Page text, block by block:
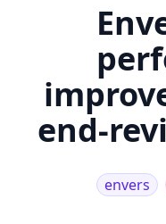
end-
envers